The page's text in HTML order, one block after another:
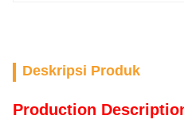
Deskripsi Produk
Production